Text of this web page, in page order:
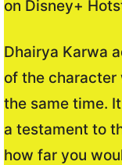
on Disney+
Dhairya Karwa
of the
the same time.
a testament to
how far you